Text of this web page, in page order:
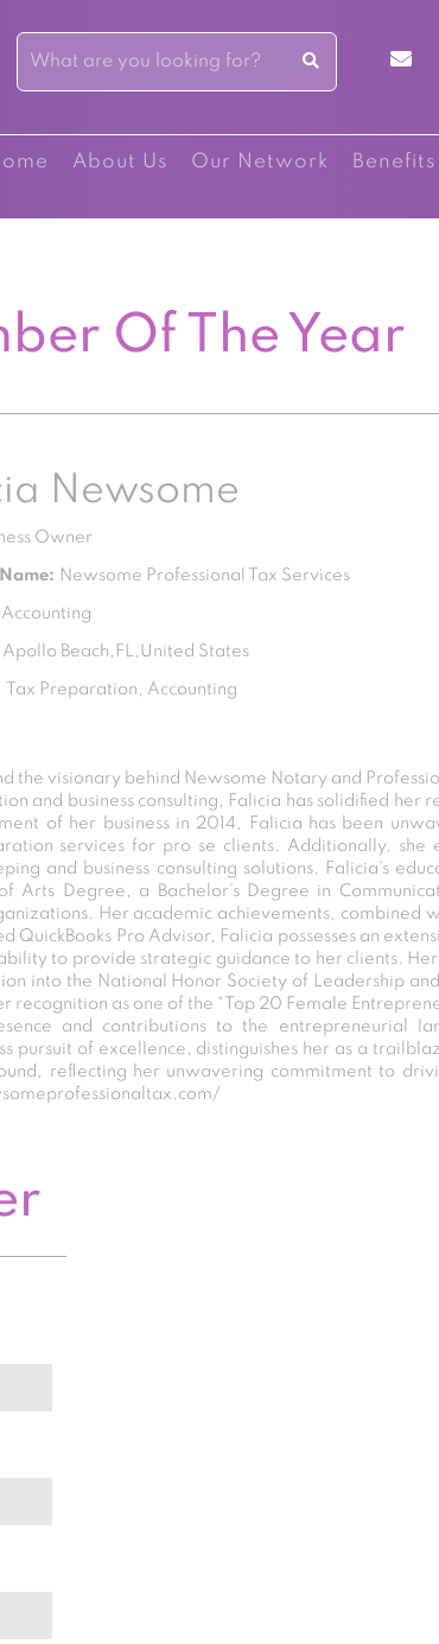
About Us Our Network Benefits
Of The Year
Newsome
Owner
Newsome Professional Tax Services
Accounting
Apollo Beach,FL,United States
Tax Preparation, Accounting
the visionary behind Newsome Notary and
and business consulting, Falicia has solidified her
of her business in 2014, Falicia has been
services for pro se clients. Additionally, she
and business consulting solutions. Falicia’s
Arts Degree, a Bachelor’s Degree in
Her academic achievements, combined
QuickBooks Pro Advisor, Falicia possesses an
to provide strategic guidance to her clients.
into the National Honor Society of Leadership
as one of the “Top 20 Female
and contributions to the entrepreneurial
pursuit of excellence, distinguishes her as a
reflecting her unwavering commitment to